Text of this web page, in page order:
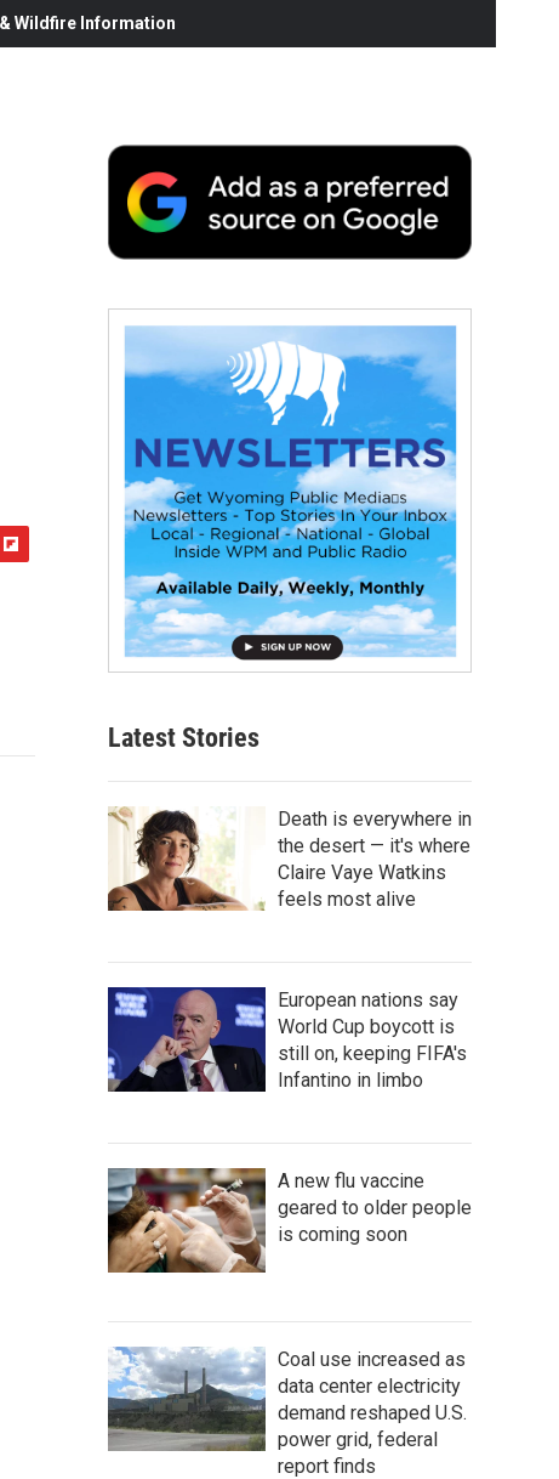
Wildfire Information
Latest Stories
Death is everywhere in
the desert — it's where
Claire Vaye Watkins
feels most alive
European nations say
World Cup boycott is
still on, keeping FIFA's
Infantino in limbo
A new flu vaccine
geared to older people
is coming soon
Coal use increased as
data center electricity
demand reshaped U.S.
power grid, federal
report finds